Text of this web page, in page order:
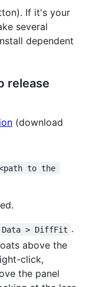
If it's your
several
dependent
release
(download
to the
Data > DiffFit .
above the
click,
the panel